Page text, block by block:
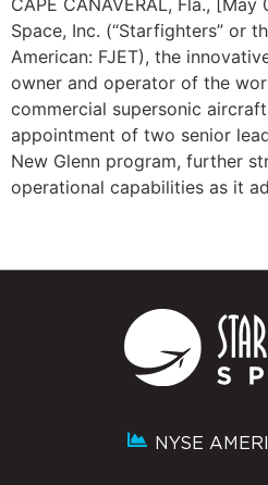
Space, Inc. (“Starfighters” or
American: FJET), the
owner and operator of the
commercial supersonic
appointment of two senior
New Glenn program, further
operational capabilities as it
NYSE